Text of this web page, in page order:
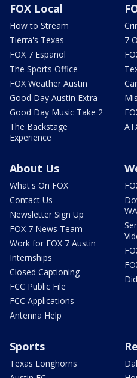
FOX Local
How to Stream
Tierra's Texas
FOX 7 Español
The Sports Office
FOX Weather Austin
Good Day Austin Extra
Good Day Music Take 2
The Backstage
Experience
7
About Us
What's On FOX
Contact Us
Newsletter Sign Up
FOX 7 News Team
Work for FOX 7 Austin
Internships
Closed Captioning
FCC Public File
FCC Applications
Antenna Help
Sports
Texas Longhorns